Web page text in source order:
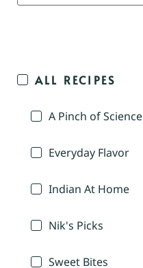
ALL RECIPES
A Pinch of Science
Everyday Flavor
Indian At Home
Nik's Picks
Sweet Bites